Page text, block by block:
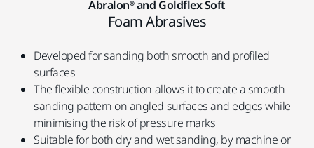
Abralon® and Goldflex Soft
Foam Abrasives
Developed for sanding both smooth and profiled
surfaces
The flexible construction allows it to create a smooth
sanding pattern on angled surfaces and edges while
minimising the risk of pressure marks
Suitable for both dry and wet sanding, by machine or